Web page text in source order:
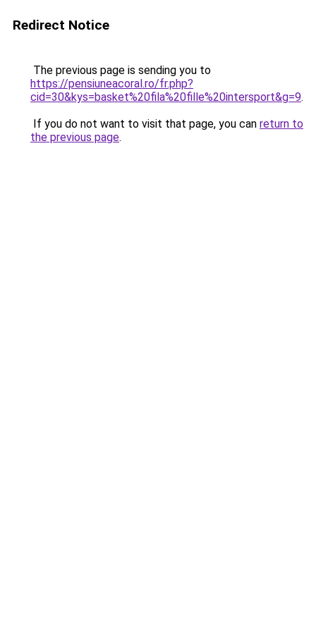
Redirect Notice
The previous page is sending you to
https://pensiuneacoral.ro/fr.php?
cid=30&kys=basket%20fila%20fille%20intersport&g=9.
If you do not want to visit that page, you can return to
the previous page.